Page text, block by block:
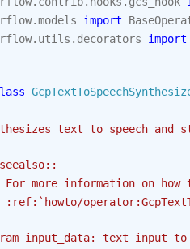
import
import
text to speech and
For more information on how
:ref:`howto/
input_data: text input